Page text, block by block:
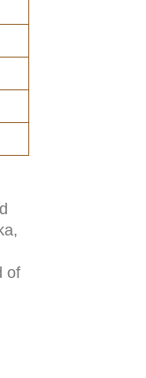
of